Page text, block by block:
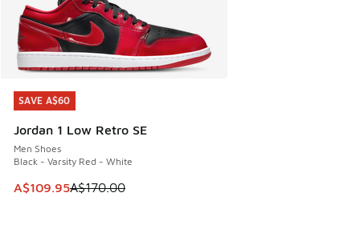
SAVE A$60
Jordan 1 Low Retro SE
Men Shoes
Black - Varsity Red - White
This item is on sale. Price dropped from A$170.00 to
A$109.95A$170.00
SAVE A$60